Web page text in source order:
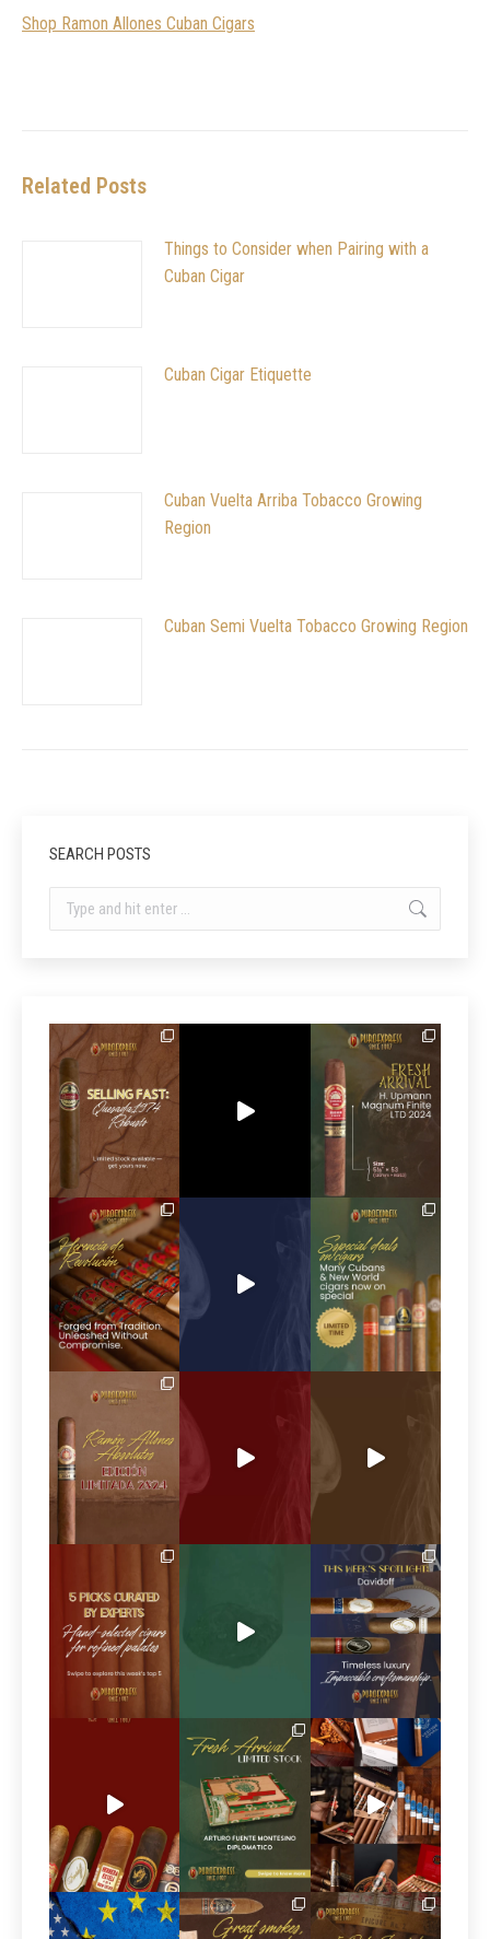
Shop Ramon Allones Cuban Cigars
Related Posts
Things to Consider when Pairing with a
Cuban Cigar
Cuban Cigar Etiquette
Cuban Vuelta Arriba Tobacco Growing
Region
Cuban Semi Vuelta Tobacco Growing Region
SEARCH POSTS